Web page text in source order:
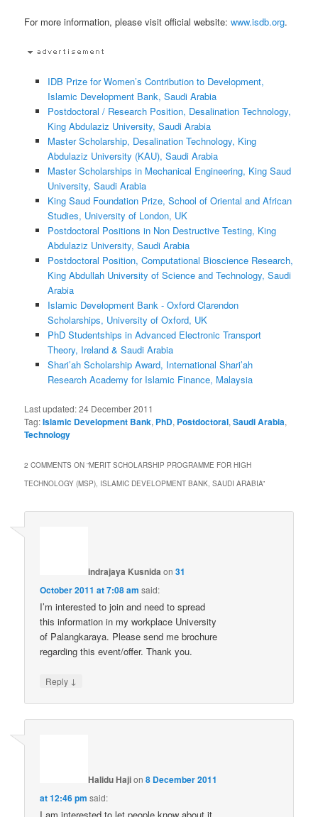
For more information, please visit official website:www.isdb.org.
IDB Prize for Women’s Contribution to Development,
Islamic Development Bank, Saudi Arabia
Postdoctoral / Research Position, Desalination Technology,
King Abdulaziz University, Saudi Arabia
Master Scholarship, Desalination Technology, King
Abdulaziz University (KAU), Saudi Arabia
Master Scholarships in Mechanical Engineering, King Saud
University, Saudi Arabia
King Saud Foundation Prize, School of Oriental and African
Studies, University of London, UK
Postdoctoral Positions in Non Destructive Testing, King
Abdulaziz University, Saudi Arabia
Postdoctoral Position, Computational Bioscience Research,
King Abdullah University of Science and Technology, Saudi
Arabia
Islamic Development Bank - Oxford Clarendon
Scholarships, University of Oxford, UK
PhD Studentships in Advanced Electronic Transport
Theory, Ireland & Saudi Arabia
Shari’ah Scholarship Award, International Shari’ah
Research Academy for Islamic Finance, Malaysia
Last updated:24 December 2011
Tag:Islamic Development Bank, PhD, Postdoctoral,Saudi Arabia,
Technology
2 COMMENTS ON “MERIT SCHOLARSHIP PROGRAMME FOR HIGH
TECHNOLOGY (MSP), ISLAMIC DEVELOPMENT BANK, SAUDI ARABIA”
indrajaya Kusnida on31
October 2011 at 7:08 am said:
I’m interested to join and need to spread
this information in my workplace University
of Palangkaraya. Please send me brochure
regarding this event/offer. Thank you.
Reply ↓
Halidu Hajion8 December 2011
at 12:46 pm said: